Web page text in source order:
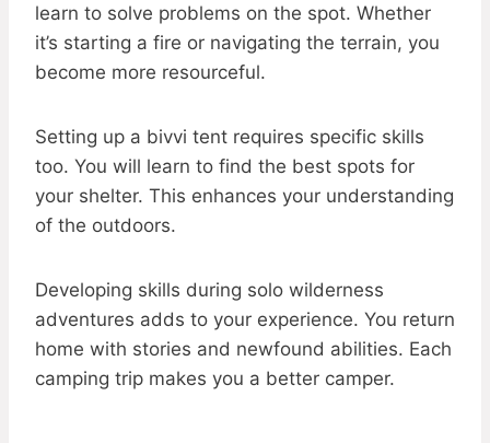
learn to solve problems on the spot. Whether
it’s starting a fire or navigating the terrain, you
become more resourceful.
Setting up a bivvi tent requires specific skills
too. You will learn to find the best spots for
your shelter. This enhances your understanding
of the outdoors.
Developing skills during solo wilderness
adventures adds to your experience. You return
home with stories and newfound abilities. Each
camping trip makes you a better camper.